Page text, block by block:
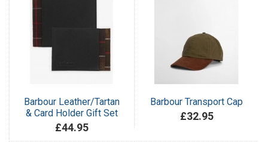
Barbour Leather/Tartan
& Card Holder Gift Set
£44.95
Barbour Transport Cap
£32.95